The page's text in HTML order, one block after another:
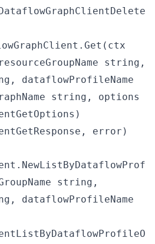
string,
dataflowProfileName
string, options
error)
string,
dataflowProfileName